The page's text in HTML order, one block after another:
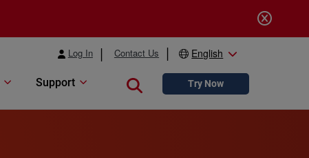
Log In Contact Us English
Support Close searchTry Now